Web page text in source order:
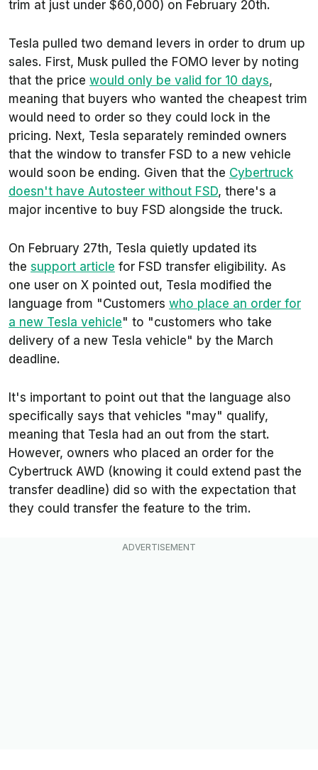
trim at just under $60,000) on February 20th.
Tesla pulled two demand levers in order to drum up
sales. First, Musk pulled the FOMO lever by noting
that the price would only be valid for 10 days,
meaning that buyers who wanted the cheapest trim
would need to order so they could lock in the
pricing. Next, Tesla separately reminded owners
that the window to transfer FSD to a new vehicle
would soon be ending. Given that the Cybertruck
doesn't have Autosteer without FSD, there's a
major incentive to buy FSD alongside the truck.
On February 27th, Tesla quietly updated its
the support article for FSD transfer eligibility. As
one user on X pointed out, Tesla modified the
language from "Customers who place an order for
a new Tesla vehicle" to "customers who take
delivery of a new Tesla vehicle" by the March
deadline.
It's important to point out that the language also
specifically says that vehicles "may" qualify,
meaning that Tesla had an out from the start.
However, owners who placed an order for the
Cybertruck AWD (knowing it could extend past the
transfer deadline) did so with the expectation that
they could transfer the feature to the trim.